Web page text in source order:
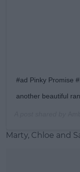
#ad Pinky Promise
another beautiful
Marty, Chloe and